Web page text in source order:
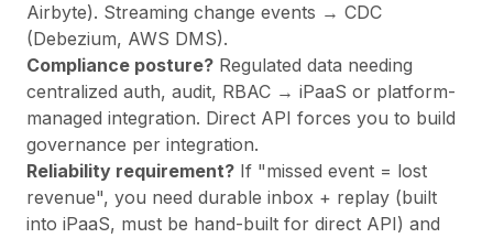
Airbyte). Streaming change events → CDC
(Debezium, AWS DMS).
Compliance posture? Regulated data needing
centralized auth, audit, RBAC → iPaaS or platform-
managed integration. Direct API forces you to build
governance per integration.
Reliability requirement? If "missed event = lost
revenue", you need durable inbox + replay (built
into iPaaS, must be hand-built for direct API) and